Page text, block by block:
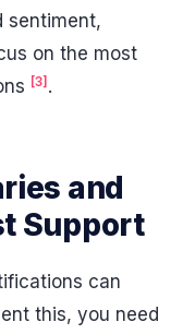
sentiment,
on the most
[3].
and
Support
can
this, you need